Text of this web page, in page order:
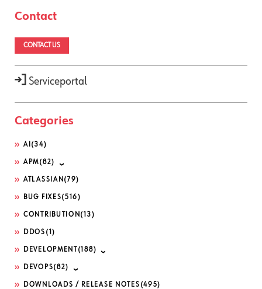
Contact
CONTACT US
Serviceportal
Categories
AI (34)
APM(82)
ATLASSIAN (79)
BUG FIXES(516)
CONTRIBUTION (13)
DDOS (1)
DEVELOPMENT (188)
DEVOPS(82)
DOWNLOADS / RELEASE NOTES (495)